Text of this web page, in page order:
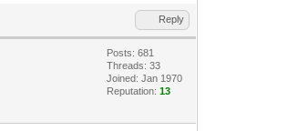
Reply
Posts: 681
Threads: 33
Joined: Jan 1970
Reputation:13